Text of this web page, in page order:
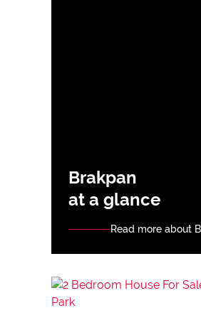
Brakpan
at a glance
Read more about